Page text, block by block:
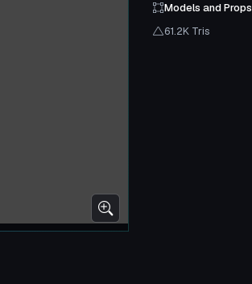
Models and Props
61.2K Tris